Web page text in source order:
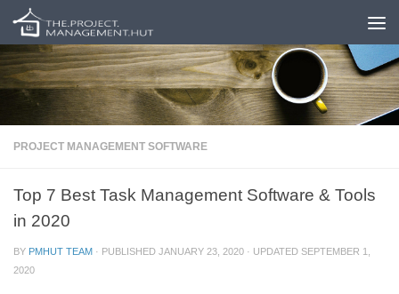
Skip to content
PROJECT MANAGEMENT SOFTWARE
Top 7 Best Task Management Software & Tools
in 2020
BY PMHUT TEAM · PUBLISHED JANUARY 23, 2020 · UPDATED SEPTEMBER 1,
2020